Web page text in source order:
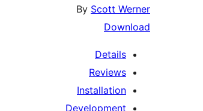
By Scott Werner
Download
Details
Reviews
Installation
Development